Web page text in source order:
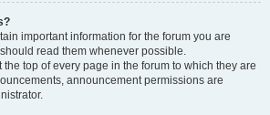
important information for the forum you are
read them whenever possible.
top of every page in the forum to which they are
announcement permissions are